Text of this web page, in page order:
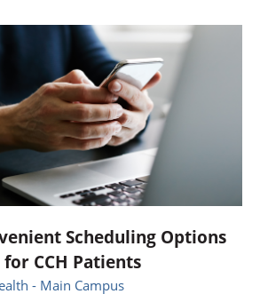
Scheduling Options
CCH Patients
- Main Campus